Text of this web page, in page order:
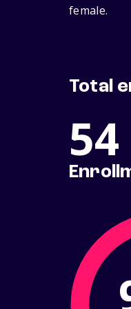
female.
Total
54